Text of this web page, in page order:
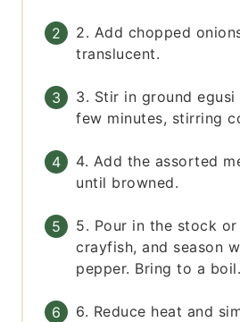
2. Add chopped
translucent.
3. Stir in ground
few minutes, stirring
4. Add the assorted
until browned.
5. Pour in the stock
crayfish, and season
pepper. Bring to a boil.
6. Reduce heat and